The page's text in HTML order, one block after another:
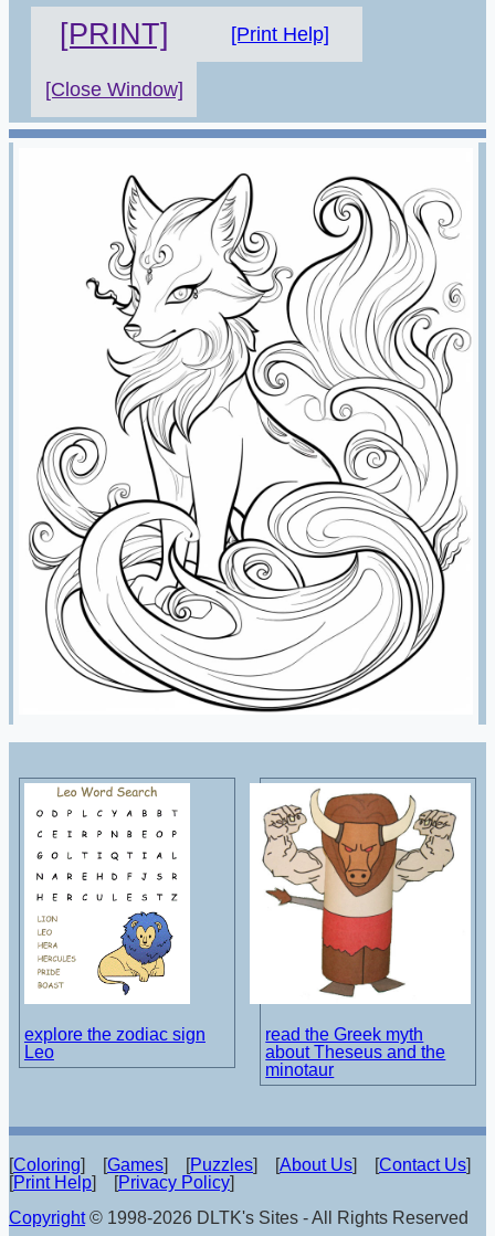
[PRINT] [Print Help]
[Close Window]
explore the zodiac sign
Leo
read the Greek myth
about Theseus and the
minotaur
[Coloring] [Games] [Puzzles] [About Us] [Contact Us]
[Print Help] [Privacy Policy]
Copyright© 1998-2026 DLTK's Sites - All Rights Reserved